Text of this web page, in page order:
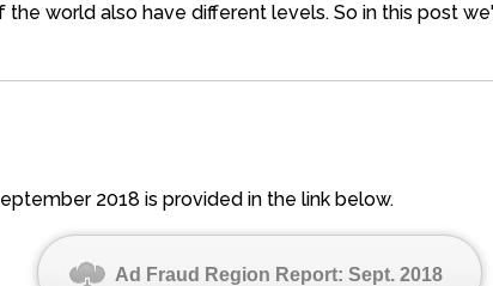
world also have different levels. So in this post
2018 is provided in the link below.
Ad Fraud Region Report: Sept. 2018